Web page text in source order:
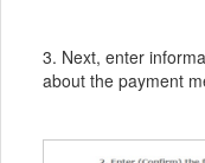
3. Next, enter
about the payment